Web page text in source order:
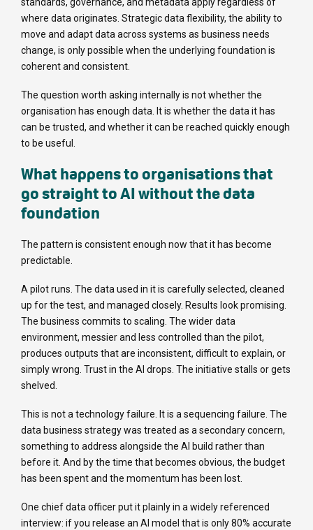
standards, governance, and metadata apply regardless of
where data originates. Strategic data flexibility, the ability to
move and adapt data across systems as business needs
change, is only possible when the underlying foundation is
coherent and consistent.
The question worth asking internally is not whether the
organisation has enough data. It is whether the data it has
can be trusted, and whether it can be reached quickly enough
to be useful.
What happens to organisations that
go straight to AI without the data
foundation
The pattern is consistent enough now that it has become
predictable.
A pilot runs. The data used in it is carefully selected, cleaned
up for the test, and managed closely. Results look promising.
The business commits to scaling. The wider data
environment, messier and less controlled than the pilot,
produces outputs that are inconsistent, difficult to explain, or
simply wrong. Trust in the AI drops. The initiative stalls or gets
shelved.
This is not a technology failure. It is a sequencing failure. The
data business strategy was treated as a secondary concern,
something to address alongside the AI build rather than
before it. And by the time that becomes obvious, the budget
has been spent and the momentum has been lost.
One chief data officer put it plainly in a widely referenced
interview: if you release an AI model that is only 80% accurate